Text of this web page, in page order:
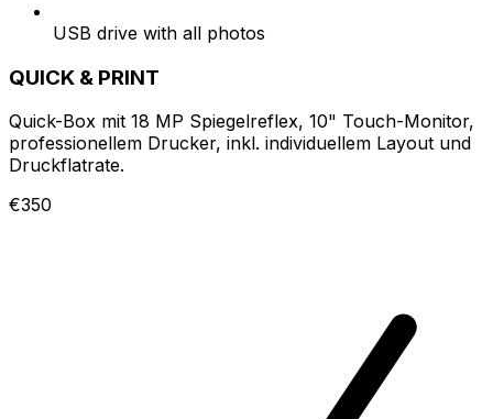
USB drive with all photos
QUICK & PRINT
Quick-Box mit 18 MP Spiegelreflex, 10" Touch-Monitor,
professionellem Drucker, inkl. individuellem Layout und
Druckflatrate.
€350